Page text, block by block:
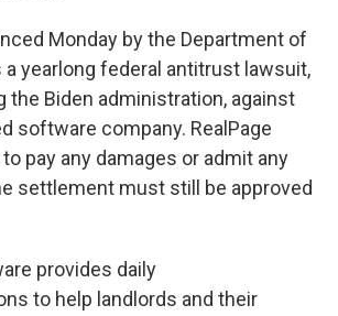
Monday by the Department of
yearlong federal antitrust lawsuit,
the Biden administration, against
software company. RealPage
pay any damages or admit any
settlement must still be approved
provides daily
to help landlords and their